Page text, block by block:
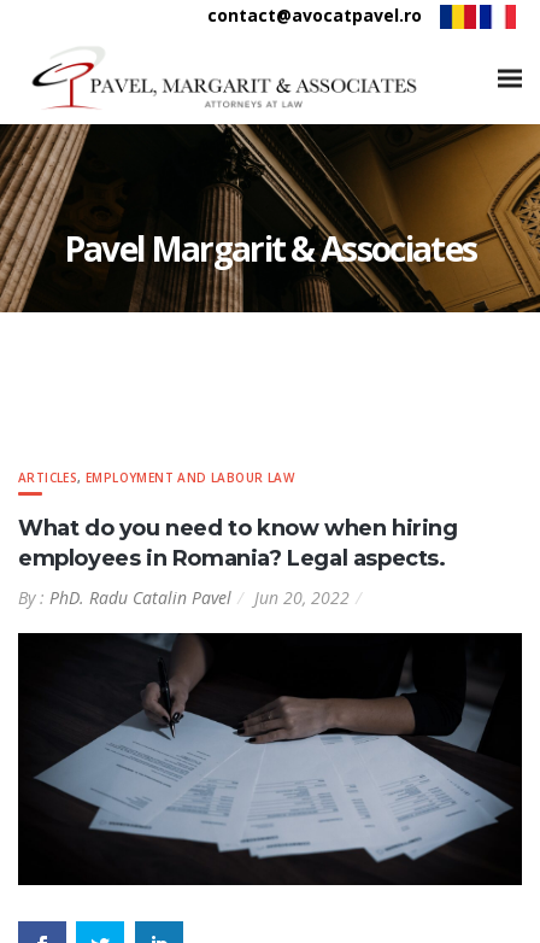
contact@avocatpavel.ro
Pavel Margarit & Associates
ARTICLES,EMPLOYMENT AND LABOUR LAW
What do you need to know when hiring
employees in Romania? Legal aspects.
By : PhD. Radu Catalin Pavel Jun 20, 2022